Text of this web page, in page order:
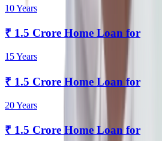
10 Years
₹ 1.5 Crore Home Loan for
15 Years
₹ 1.5 Crore Home Loan for
20 Years
₹ 1.5 Crore Home Loan for